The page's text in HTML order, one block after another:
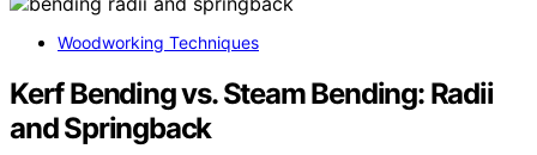
Woodworking Techniques
Kerf Bending vs. Steam Bending: Radii
and Springback